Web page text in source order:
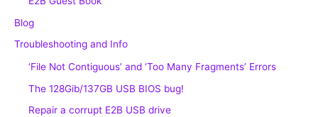
Blog
Troubleshooting and Info
‘File Not Contiguous’ and ‘Too Many Fragments’ Errors
The 128Gib/137GB USB BIOS bug!
Repair a corrupt E2B USB drive